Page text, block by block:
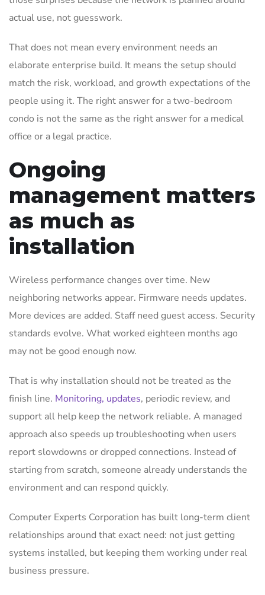
actual use, not guesswork.
That does not mean every environment needs an
elaborate enterprise build. It means the setup should
match the risk, workload, and growth expectations of the
people using it. The right answer for a two-bedroom
condo is not the same as the right answer for a medical
office or a legal practice.
Ongoing
management matters
as much as
installation
Wireless performance changes over time. New
neighboring networks appear. Firmware needs updates.
More devices are added. Staff need guest access. Security
standards evolve. What worked eighteen months ago
may not be good enough now.
That is why installation should not be treated as the
finish line. Monitoring, updates, periodic review, and
support all help keep the network reliable. A managed
approach also speeds up troubleshooting when users
report slowdowns or dropped connections. Instead of
starting from scratch, someone already understands the
environment and can respond quickly.
Computer Experts Corporation has built long-term client
relationships around that exact need: not just getting
systems installed, but keeping them working under real
business pressure.